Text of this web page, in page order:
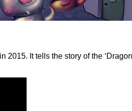
It tells the story of the